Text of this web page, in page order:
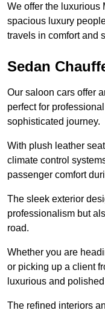
We offer the luxurious
spacious luxury
travels in comfort and
Sedan
Our saloon cars offer
perfect for
sophisticated journey.
With plush leather
climate control
passenger comfort
The sleek exterior
professionalism but
road.
Whether you are
or picking up a client
luxurious and
The refined interiors